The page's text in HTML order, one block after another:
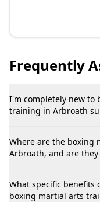
Frequently
I'm completely new to
training in Arbroath
Where are the boxing
Arbroath, and are they
What specific benefits
boxing martial arts